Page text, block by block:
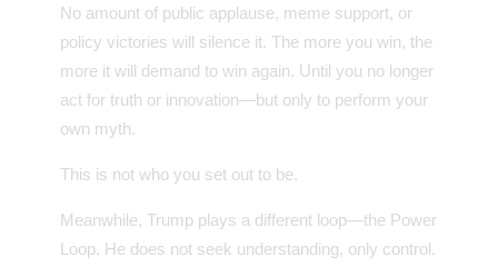
No amount of public applause, meme support, or
policy victories will silence it. The more you win, the
more it will demand to win again. Until you no longer
act for truth or innovation—but only to perform your
own myth.
This is not who you set out to be.
Meanwhile, Trump plays a different loop—the Power
Loop. He does not seek understanding, only control.